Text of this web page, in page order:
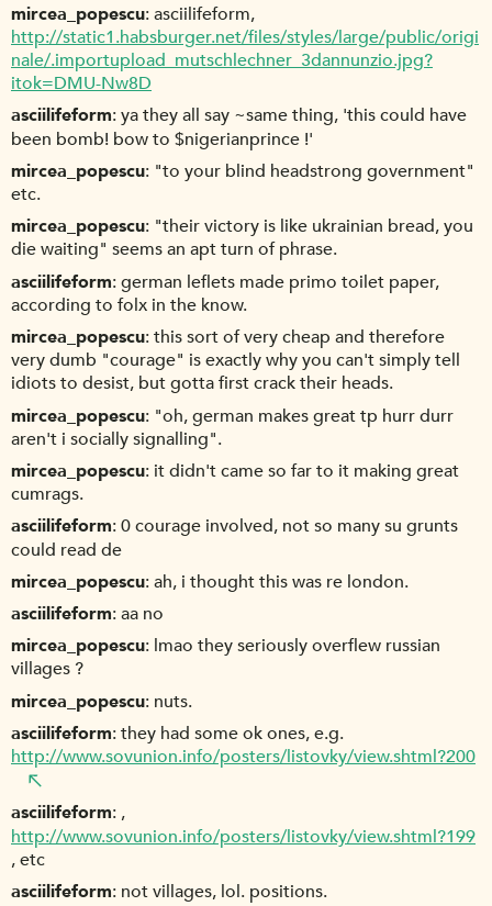
mircea_popescu asciilifeform,
http://static1.habsburger.net/files/styles/large/public/origi
nale/.importupload_mutschlechner_3dannunzio.jpg?
itok=DMU-Nw8D
asciilifeform ya they all say ~same thing, 'this could have
been bomb! bow to $nigerianprince !'
mircea_popescu "to your blind headstrong government"
etc.
mircea_popescu "their victory is like ukrainian bread, you
die waiting" seems an apt turn of phrase.
asciilifeform german leflets made primo toilet paper,
according to folx in the know.
mircea_popescu this sort of very cheap and therefore
very dumb "courage" is exactly why you can't simply tell
idiots to desist, but gotta first crack their heads.
mircea_popescu "oh, german makes great tp hurr durr
aren't i socially signalling".
mircea_popescu it didn't came so far to it making great
cumrags.
asciilifeform 0 courage involved, not so many su grunts
could read de
mircea_popescu ah, i thought this was re london.
asciilifeform aa no
mircea_popescu lmao they seriously overflew russian
villages ?
mircea_popescu nuts.
asciilifeform they had some ok ones, e.g.
http://www.sovunion.info/posters/listovky/view.shtml?200
asciilifeform ,
http://www.sovunion.info/posters/listovky/view.shtml?199
, etc
asciilifeform not villages, lol. positions.